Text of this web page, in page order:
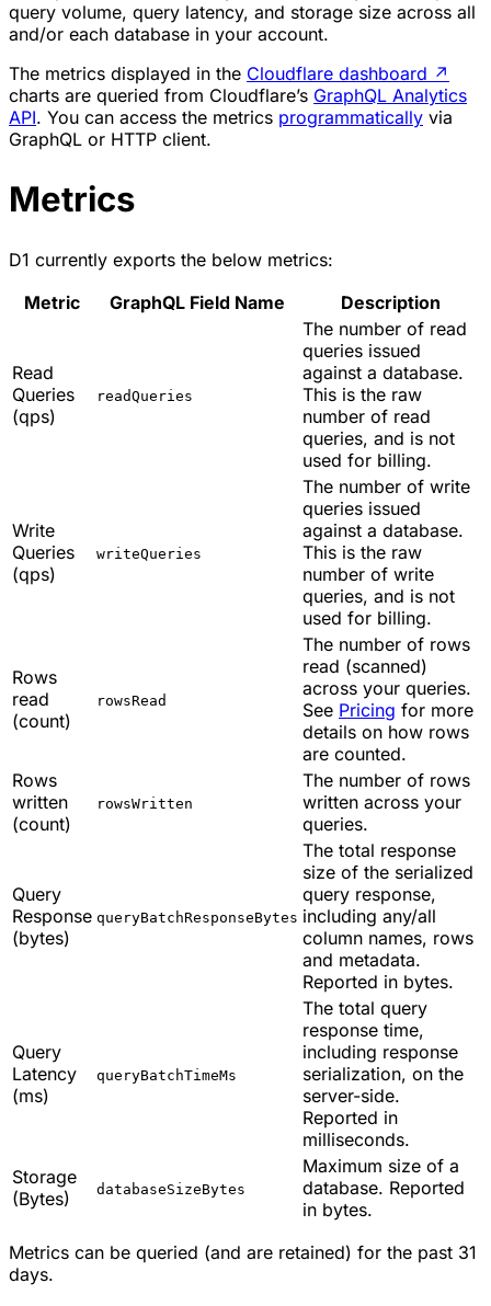
query volume, query latency, and storage size across all
and/or each database in your account.
The metrics displayed in the Cloudflare dashboard ↗
charts are queried from Cloudflare’s GraphQL Analytics
API. You can access the metrics programmatically via
GraphQL or HTTP client.
Metrics
D1 currently exports the below metrics:
Metric
GraphQL Field Name Description
Read
Queries
(qps)
readQueries
The number of read
queries issued
against a database.
This is the raw
number of read
queries, and is not
used for billing.
Write
Queries
(qps)
writeQueries
The number of write
queries issued
against a database.
This is the raw
number of write
queries, and is not
used for billing.
Rows
read
(count)
rowsRead
The number of rows
read (scanned)
across your queries.
See Pricing for more
details on how rows
are counted.
Rows
written
(count)
rowsWritten
The number of rows
written across your
queries.
Query
Response
(bytes)
queryBatchResponseBytes
The total response
size of the serialized
query response,
including any/all
column names, rows
and metadata.
Reported in bytes.
Query
Latency
(ms)
queryBatchTimeMs
The total query
response time,
including response
serialization, on the
server-side.
Reported in
milliseconds.
Storage
(Bytes)
databaseSizeBytes
Maximum size of a
database. Reported
in bytes.
Metrics can be queried (and are retained) for the past 31
days.